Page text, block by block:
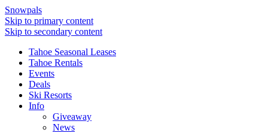
Snowpals
Skip to primary content
Skip to secondary content
Tahoe Seasonal Leases
Tahoe Rentals
Events
Deals
Ski Resorts
Info
Giveaway
News